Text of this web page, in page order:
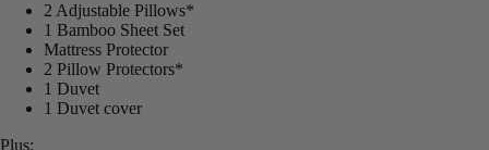
2 Adjustable Pillows*
1 Bamboo Sheet Set
Mattress Protector
2 Pillow Protectors*
1 Duvet
1 Duvet cover
Plus: